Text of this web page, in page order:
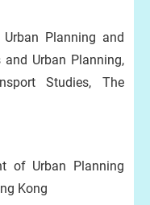
Planning and
and Urban Planning,
Studies, The
of Urban Planning
Kong